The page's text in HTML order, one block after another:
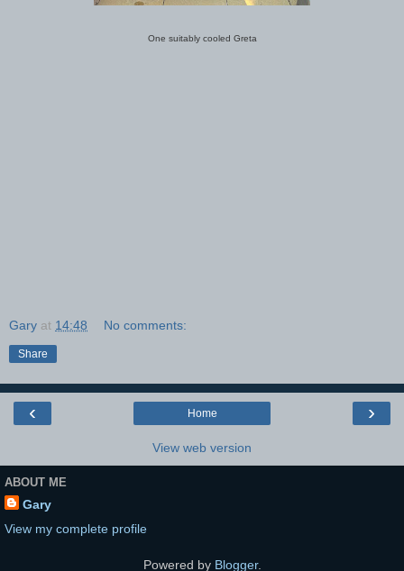
One suitably cooled Greta
Gary at 14:48 No comments:
Share
‹ ›
Home
View web version
ABOUT ME
Gary
View my complete profile
Powered by Blogger.